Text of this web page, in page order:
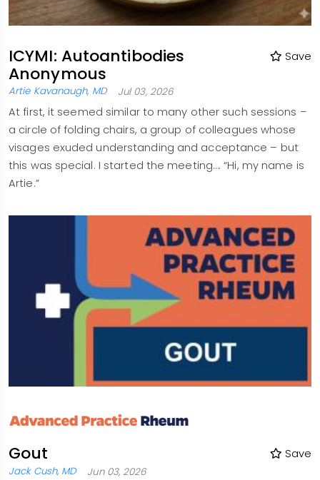
ICYMI: Autoantibodies
Anonymous
Save
Artie Kavanaugh, MD Jul 03, 2026
At first, it seemed similar to many other such sessions –
a circle of folding chairs, a group of colleagues whose
visages exuded understanding and acceptance – but
this was special. I started the meeting…. “Hi, my name is
Artie.”
Gout Save
Jack Cush, MD Jun 03, 2026